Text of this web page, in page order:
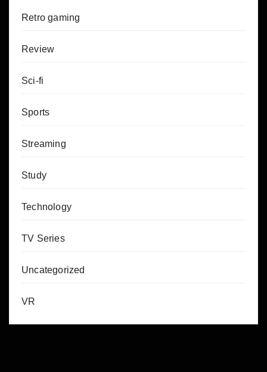
Retro gaming
Review
Sci-fi
Sports
Streaming
Study
Technology
TV Series
Uncategorized
VR